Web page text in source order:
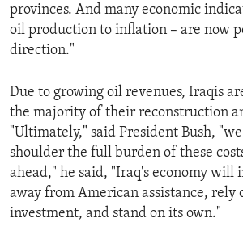
provinces. And many economic
oil production to inflation – are now
direction."
Due to growing oil revenues, Iraqis
the majority of their reconstruction
"Ultimately," said President Bush,
shoulder the full burden of these
ahead," he said, "Iraq's economy will
away from American assistance, rely
investment, and stand on its own."